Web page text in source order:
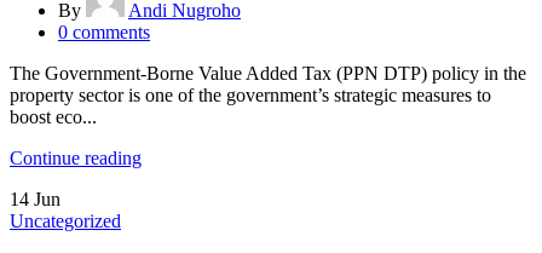
By
Andi Nugroho
0 comments
The Government-Borne Value Added Tax (PPN DTP) policy in the
property sector is one of the government’s strategic measures to
boost eco...
Continue reading
14 Jun
Uncategorized